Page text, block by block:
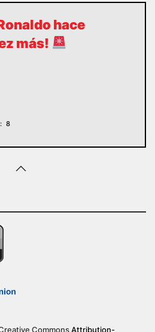
hace
más!
8
CommonsAttribution-